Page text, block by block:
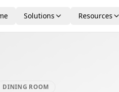
Solutions Resources
DINING ROOM